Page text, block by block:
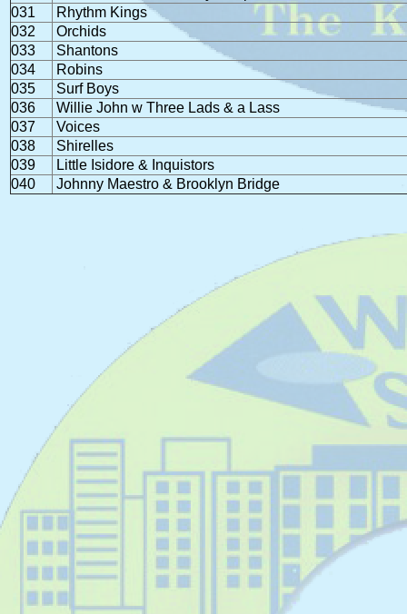
031
Rhythm Kings
032
Orchids
033
Shantons
034
Robins
035
Surf Boys
036
Willie John w Three Lads & a Lass
037
Voices
038
Shirelles
039
Little Isidore & Inquistors
040
Johnny Maestro & Brooklyn Bridge